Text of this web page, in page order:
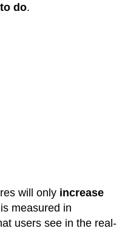
do.
will only increase
measured in
users see in the real-